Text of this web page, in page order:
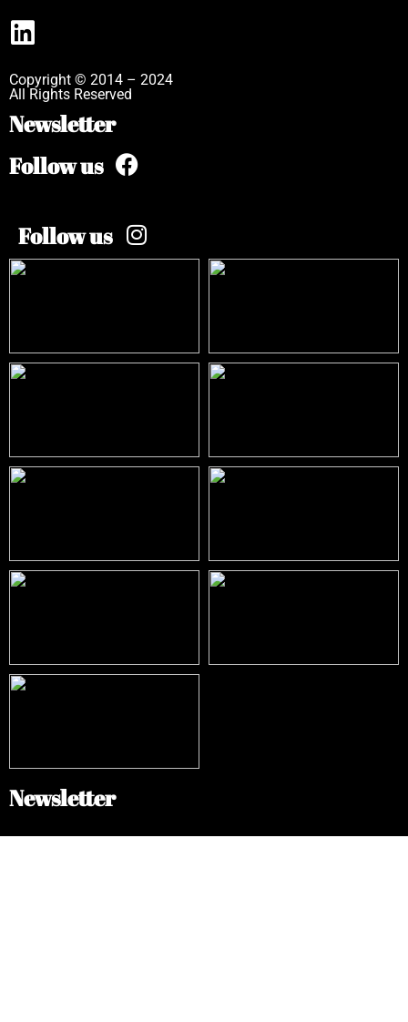
Copyright © 2014 – 2024
All Rights Reserved
Newsletter
Follow us
Follow us
Newsletter